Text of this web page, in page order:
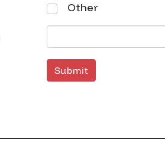
Other
Submit